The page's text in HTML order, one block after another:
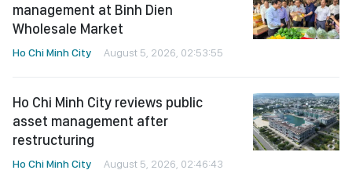
management at Binh Dien
Wholesale Market
Ho Chi Minh City August 5, 2026, 02:53:55
Ho Chi Minh City reviews public
asset management after
restructuring
Ho Chi Minh City August 5, 2026, 02:46:43